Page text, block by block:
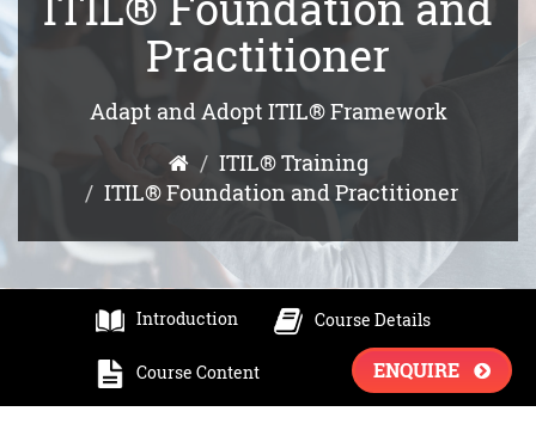
Practitioner
Adapt and Adopt ITIL® Framework
ITIL® Training
ITIL® Foundation and Practitioner
Introduction Course Details
Course Content ENQUIRE